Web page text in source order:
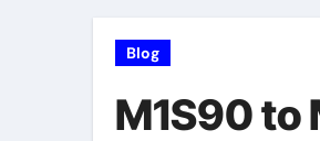
Blog
M1S90 to